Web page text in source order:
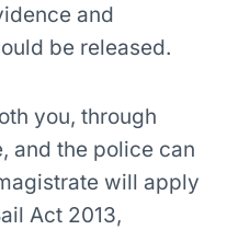
and
be released.
you, through
and the police can
will apply
Act 2013,